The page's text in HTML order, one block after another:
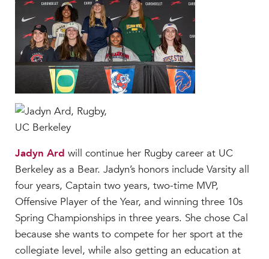
Clubs & Interest Groups
Cougar Athletics
Support & Wellness
History & Traditions
College Counseling
Roadmap to College
Where Our Students Go To College
Alumnae Stories
Help Build Her Future
MY CARONDELET
Students
Families
Jadyn Ard will continue her Rugby career at UC
Berkeley as a Bear. Jadyn’s honors include Varsity all
four years, Captain two years, two-time MVP,
Offensive Player of the Year, and winning three 10s
Spring Championships in three years. She chose Cal
because she wants to compete for her sport at the
collegiate level, while also getting an education at